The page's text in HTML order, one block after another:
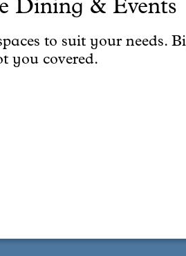
Dining & Events
to suit your needs.
you covered.